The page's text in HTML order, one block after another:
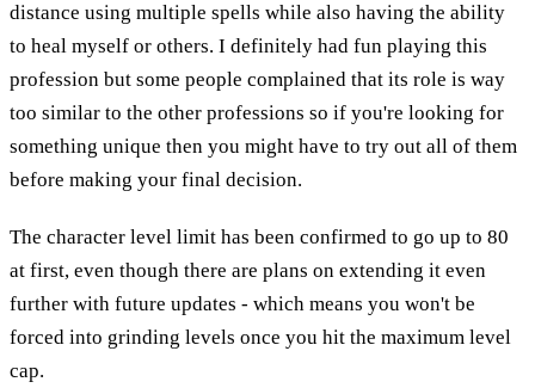
distance using multiple spells while also having the ability
to heal myself or others. I definitely had fun playing this
profession but some people complained that its role is way
too similar to the other professions so if you're looking for
something unique then you might have to try out all of them
before making your final decision.
The character level limit has been confirmed to go up to 80
at first, even though there are plans on extending it even
further with future updates - which means you won't be
forced into grinding levels once you hit the maximum level
cap.